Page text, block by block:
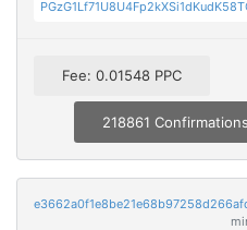
Fee: 0.01548 PPC
218861 Confirmations